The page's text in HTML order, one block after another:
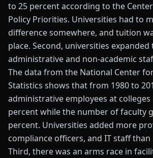
to 25 percent according to the
Policy Priorities. Universities had to
difference somewhere, and tuition
place. Second, universities expanded
administrative and non-academic
The data from the National Center
Statistics shows that from 1980 to
administrative employees at colleges
percent while the number of faculty
percent. Universities added more
compliance officers, and IT staff
Third, there was an arms race in